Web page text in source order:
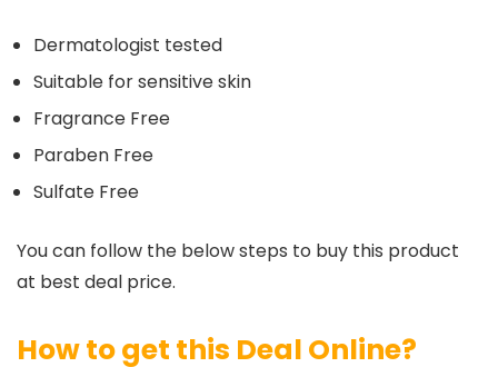
Dermatologist tested
Suitable for sensitive skin
Fragrance Free
Paraben Free
Sulfate Free
You can follow the below steps to buy this product
at best deal price.
How to get this Deal Online?